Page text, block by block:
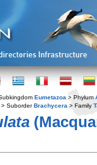
Eumetazoa > Phylum
> SuborderBrachycera > Family